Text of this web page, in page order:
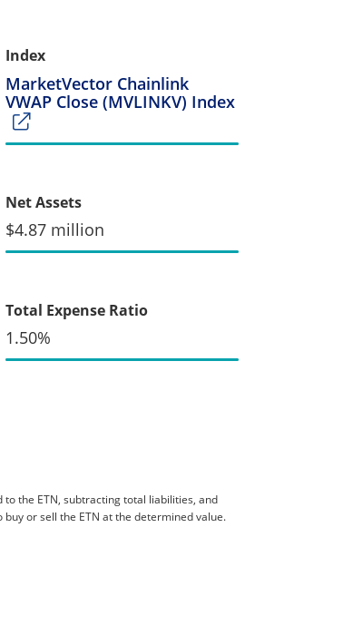
Index
MarketVector Chainlink
VWAP Close (MVLINKV) Index
Net Assets
$4.87 million
Total Expense Ratio
1.50%
to the ETN, subtracting total liabilities, and
or sell the ETN at the determined value.